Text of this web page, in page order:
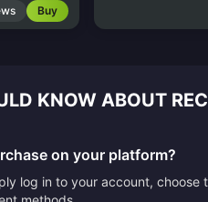
Buy
KNOW ABOUT
on your platform?
log in to your account,